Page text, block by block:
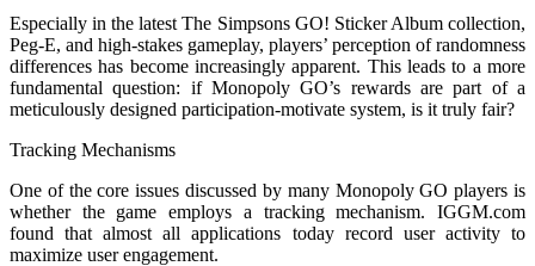
Especially in the latest The Simpsons GO! Sticker Album collection,
Peg-E, and high-stakes gameplay, players’ perception of randomness
differences has become increasingly apparent. This leads to a more
fundamental question: if Monopoly GO’s rewards are part of a
meticulously designed participation-motivate system, is it truly fair?
Tracking Mechanisms
One of the core issues discussed by many Monopoly GO players is
whether the game employs a tracking mechanism. IGGM.com
found that almost all applications today record user activity to
maximize user engagement.